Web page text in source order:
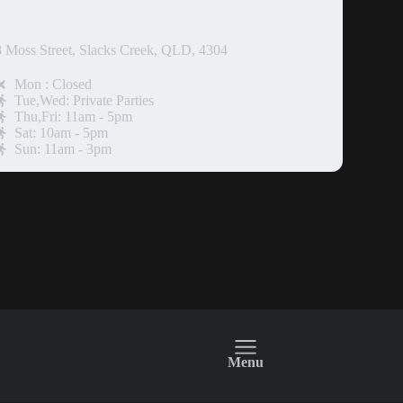
Moss Street, Slacks Creek, QLD, 4304
Mon : Closed
Tue,Wed: Private Parties
Thu,Fri: 11am - 5pm
Sat: 10am - 5pm
Sun: 11am - 3pm
Menu